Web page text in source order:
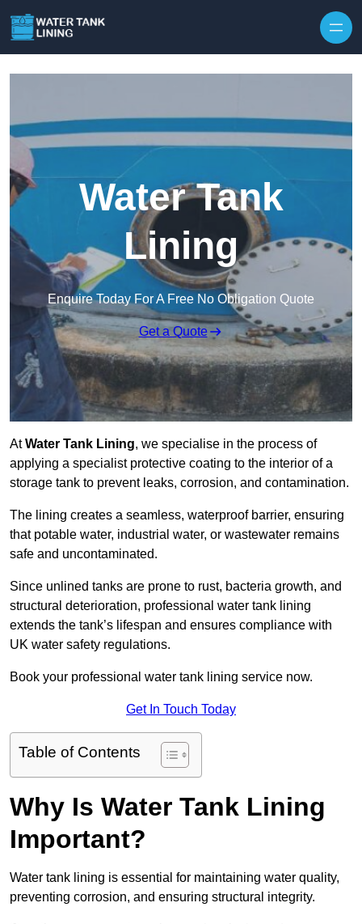
Water Tank
Lining
Enquire Today For A Free No Obligation Quote
Get a Quote
AtWater Tank Lining, we specialise in the process of
applying a specialist protective coating to the interior of a
storage tank to prevent leaks, corrosion, and contamination.
The lining creates a seamless, waterproof barrier, ensuring
that potable water, industrial water, or wastewater remains
safe and uncontaminated.
Since unlined tanks are prone to rust, bacteria growth, and
structural deterioration, professional water tank lining
extends the tank’s lifespan and ensures compliance with
UK water safety regulations.
Book your professional water tank lining service now.
Get In Touch Today
Table of Contents
Why Is Water Tank Lining
Important?
Water tank lining is essential for maintaining water quality,
preventing corrosion, and ensuring structural integrity.